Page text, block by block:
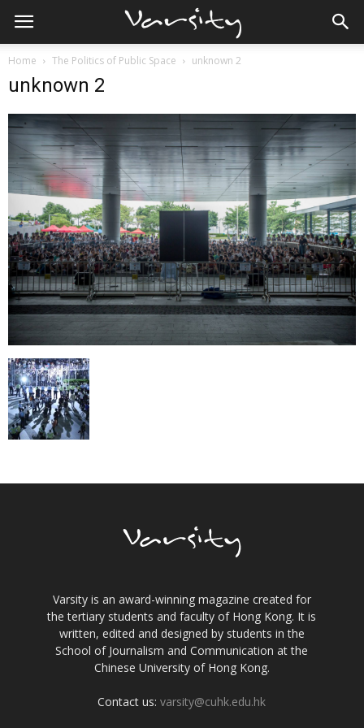
Home The Politics of Public Space unknown 2
unknown 2
Varsity is an award-winning magazine created for
the tertiary students and faculty of Hong Kong. It is
written, edited and designed by students in the
School of Journalism and Communication at the
Chinese University of Hong Kong.
Contact us:varsity@cuhk.edu.hk